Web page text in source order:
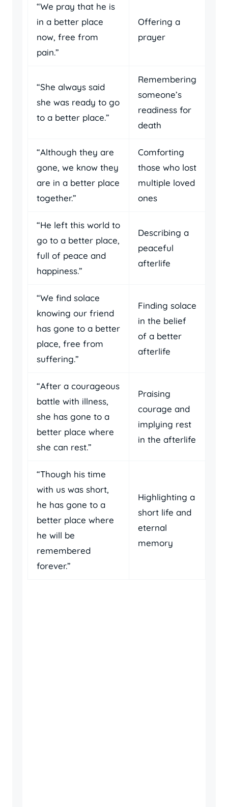
“We pray that he is
in a better place
now, free from
pain.”
Offering a
prayer
“She always said
she was ready to go
to a better place.”
Remembering
someone’s
readiness for
death
“Although they are
gone, we know they
are in a better place
together.”
Comforting
those who lost
multiple loved
ones
“He left this world to
go to a better place,
full of peace and
happiness.”
Describing a
peaceful
afterlife
“We find solace
knowing our friend
has gone to a better
place, free from
suffering.”
Finding solace
in the belief
of a better
afterlife
“After a courageous
battle with illness,
she has gone to a
better place where
she can rest.”
Praising
courage and
implying rest
in the afterlife
“Though his time
with us was short,
he has gone to a
better place where
he will be
remembered
forever.”
Highlighting a
short life and
eternal
memory